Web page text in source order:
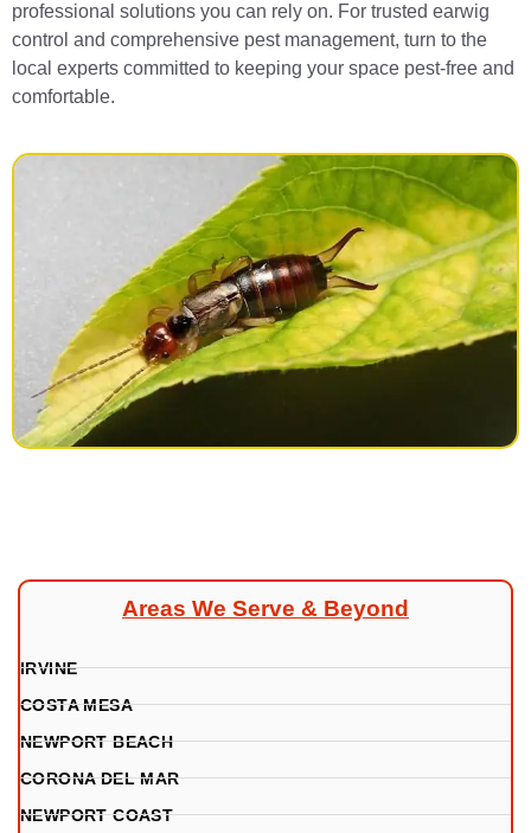
professional solutions you can rely on. For trusted earwig
control and comprehensive pest management, turn to the
local experts committed to keeping your space pest-free and
comfortable.
Areas We Serve & Beyond
IRVINE
COSTA MESA
NEWPORT BEACH
CORONA DEL MAR
NEWPORT COAST